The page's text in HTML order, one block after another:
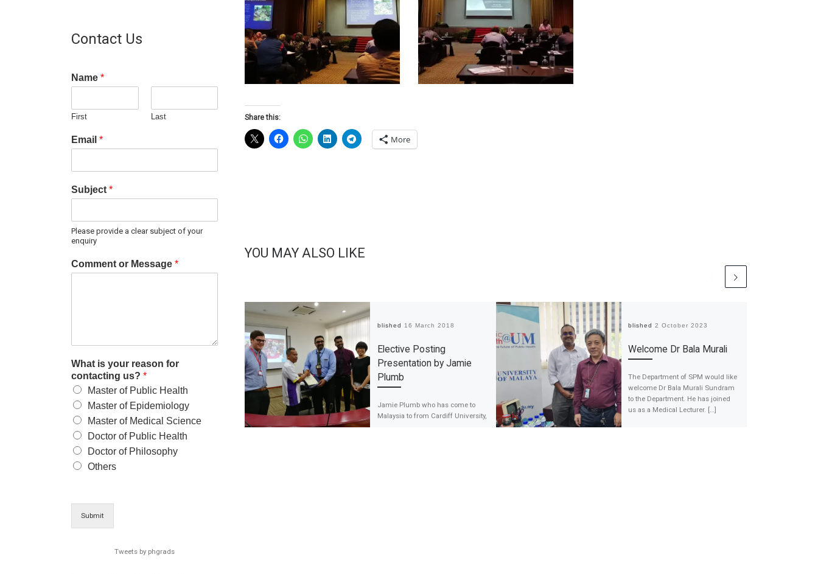
Share this:
More
YOU MAY ALSO LIKE
Published 16 March 2018
Elective Posting
Presentation by Jamie
Plumb
Jamie Plumb who has come to
Malaysia to from Cardiff University,
Published2 October 2023
Welcome Dr Bala Murali
The Department of SPM would like
welcome Dr Bala Murali Sundram
to the Department. He has joined
us as a Medical Lecturer. […]
Contact Us
Name *
First Last
Email *
Subject *
Please provide a clear subject of your
enquiry
Comment or Message *
What is your reason for
contacting us? *
Master of Public Health
Master of Epidemiology
Master of Medical Science
Doctor of Public Health
Doctor of Philosophy
Others
Submit
Tweets by phgrads